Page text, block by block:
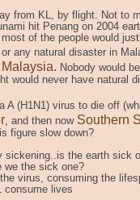
from KL, by flight. Not to
hit Penang on 2004
of the people would
any natural disaster in
Nobody would
would never have natural
A (H1N1) virus to die off
, and then now Southern
figure slow down?
sickening..is the earth sick
we the sick one?
virus, consuming the
consume lives